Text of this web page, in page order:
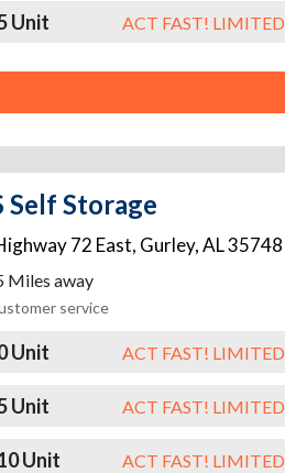
Unit ACT FAST!
Self Storage
72 East, Gurley,AL35748
Miles away
service
Unit ACT FAST!
Unit ACT FAST!
Unit ACT FAST!